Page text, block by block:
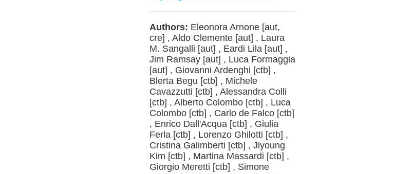
Authors: Eleonora Arnone [aut,
cre] , Aldo Clemente [aut] , Laura
M. Sangalli [aut] , Eardi Lila [aut] ,
Jim Ramsay [aut] , Luca Formaggia
[aut] , Giovanni Ardenghi [ctb] ,
Blerta Begu [ctb] , Michele
Cavazzutti [ctb] , Alessandra Colli
[ctb] , Alberto Colombo [ctb] , Luca
Colombo [ctb] , Carlo de Falco [ctb]
, Enrico Dall'Acqua [ctb] , Giulia
Ferla [ctb] , Lorenzo Ghilotti [ctb] ,
Cristina Galimberti [ctb] , Jiyoung
Kim [ctb] , Martina Massardi [ctb] ,
Giorgio Meretti [ctb] , Simone